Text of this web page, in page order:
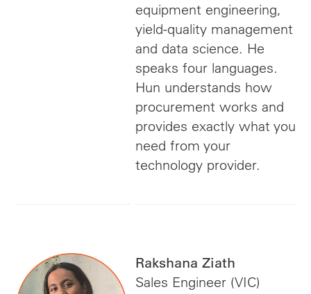
equipment engineering,
yield-quality management
and data science. He
speaks four languages.
Hun understands how
procurement works and
provides exactly what you
need from your
technology provider.
Rakshana Ziath
Sales Engineer (VIC)